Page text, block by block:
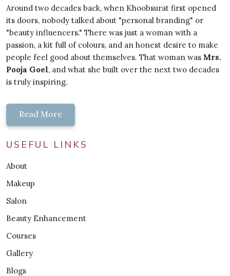
Around two decades back, when Khoobsurat first opened
its doors, nobody talked about "personal branding" or
"beauty influencers." There was just a woman with a
passion, a kit full of colours, and an honest desire to make
people feel good about themselves. That woman was Mrs.
Pooja Goel, and what she built over the next two decades
is truly inspiring.
Read More
USEFUL LINKS
About
Makeup
Salon
Beauty Enhancement
Courses
Gallery
Blogs